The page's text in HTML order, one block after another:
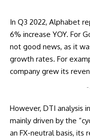
In Q3 2022, Alphabet
6% increase YOY. For
not good news, as it
growth rates. For
company grew its
-
However, DTI analysis
mainly driven by the
an FX-neutral basis, its